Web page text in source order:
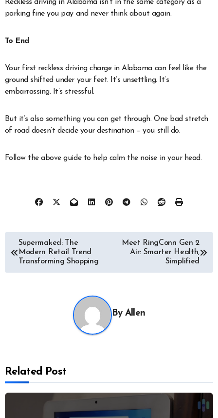
Reckless driving in Alabama isn’t in the same category as a
parking fine you pay and never think about again.
To End
Your first reckless driving charge in Alabama can feel like the
ground shifted under your feet. It’s unsettling. It’s
embarrassing. It’s stressful.
But it’s also something you can get through. One bad stretch
of road doesn’t decide your destination – you still do.
Follow the above guide to help calm the noise in your head.
Post
navigation
Supermaked: The
Modern Retail Trend
Transforming Shopping
Meet RingConn Gen 2
Air: Smarter Health,
Simplified
By Allen
Related Post